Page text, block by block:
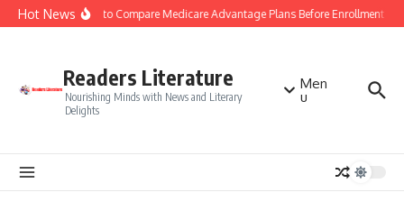
Skip to content
Hot News
Smart Tips to Compare Medicare Advantage Plans Before Enrollment
Readers Literature
Nourishing Minds with News and Literary
Delights
Men
u